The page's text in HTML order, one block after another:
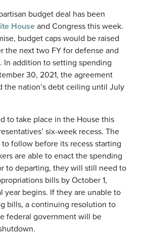
budget deal has been
Houseand Congress this week.
budget caps would be raised
the next two FY for defense and
In addition to setting spending
30, 2021, the agreement
the nation’s debt ceiling until July
to take place in the House this
six-week recess. The
follow before its recess starting
are able to enact the spending
to departing, they will still need to
bills by October 1,
year begins. If they are unable to
bills, a continuing resolution to
federal government will be